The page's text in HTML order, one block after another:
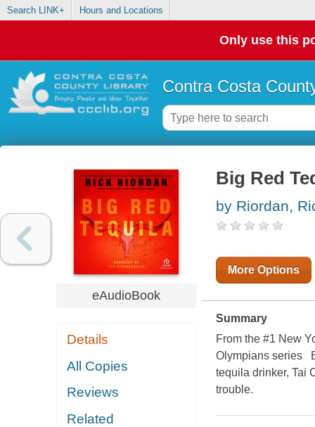
Search LINK+ Hours and Locations
Only use this
Contra Costa
eAudioBook
Details
All Copies
Reviews
Related
Big Red
by Riordan,
More Options
Summary
From the #1 New
Olympians series
tequila drinker, Tai
trouble.